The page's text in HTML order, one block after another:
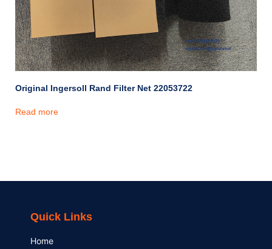
Original Ingersoll Rand Filter Net 22053722
Read more
Quick Links
Home